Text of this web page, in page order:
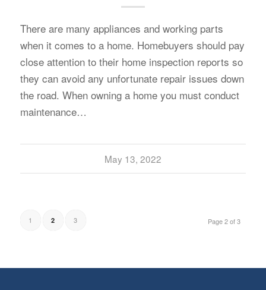
There are many appliances and working parts
when it comes to a home. Homebuyers should pay
close attention to their home inspection reports so
they can avoid any unfortunate repair issues down
the road. When owning a home you must conduct
maintenance…
May 13, 2022
Page 2 of 3
1 2 3